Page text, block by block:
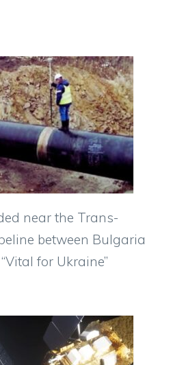
near the Trans-
between Bulgaria
for Ukraine”